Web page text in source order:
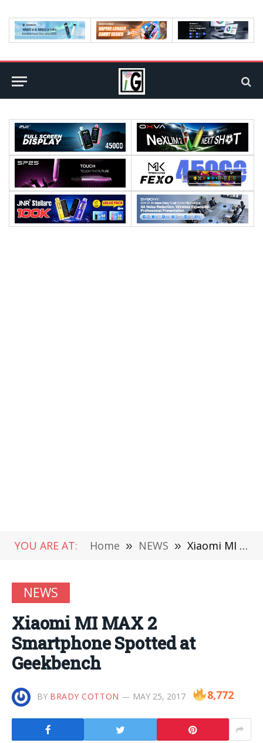
YOU ARE AT: Home » NEWS » Xiaomi MI MAX 2 Smartphone Spotted at Geekbench
NEWS
Xiaomi MI MAX 2
Smartphone Spotted at
Geekbench
BY BRADY COTTON MAY 25, 2017 8,772